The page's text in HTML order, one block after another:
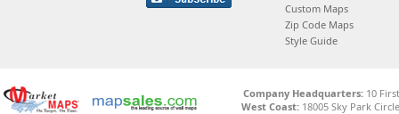
Custom Maps
Zip Code Maps
Style Guide
Company Headquarters:10
West Coast: 18005 Sky Park